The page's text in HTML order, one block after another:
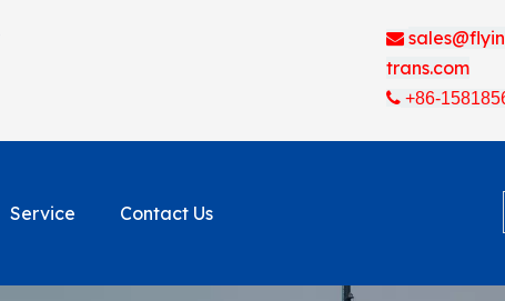

trans.com
+86-
Service Contact Us